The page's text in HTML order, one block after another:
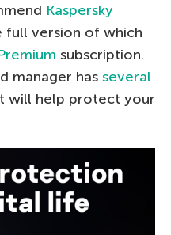
Kaspersky
full version of which
subscription.
manager has several
will help protect your